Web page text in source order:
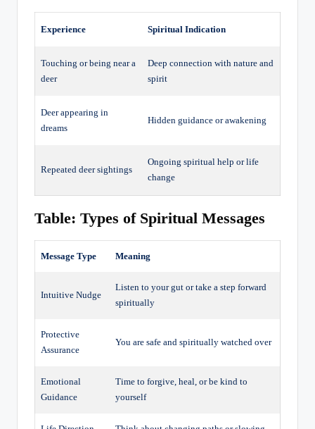
Experience Spiritual Indication
Touching or being near a
deer
Deep connection with nature and
spirit
Deer appearing in
dreams
Hidden guidance or awakening
Repeated deer sightings
Ongoing spiritual help or life
change
Table: Types of Spiritual Messages
Message Type Meaning
Intuitive Nudge
Listen to your gut or take a step forward
spiritually
Protective
Assurance
You are safe and spiritually watched over
Emotional
Guidance
Time to forgive, heal, or be kind to
yourself